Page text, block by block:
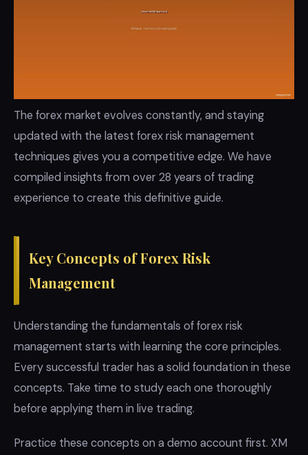
The forex market evolves constantly, and staying
updated with the latest forex risk management
techniques gives you a competitive edge. We have
compiled insights from over 28 years of trading
experience to create this definitive guide.
Key Concepts of Forex Risk
Management
Understanding the fundamentals of forex risk
management starts with learning the core principles.
Every successful trader has a solid foundation in these
concepts. Take time to study each one thoroughly
before applying them in live trading.
Practice these concepts on a demo account first. XM